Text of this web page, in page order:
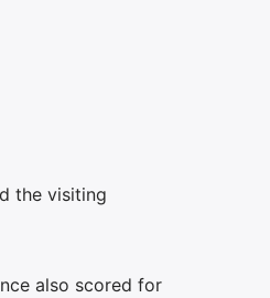
the visiting
also scored for